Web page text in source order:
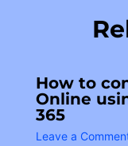
How to
Online
365
Leave a